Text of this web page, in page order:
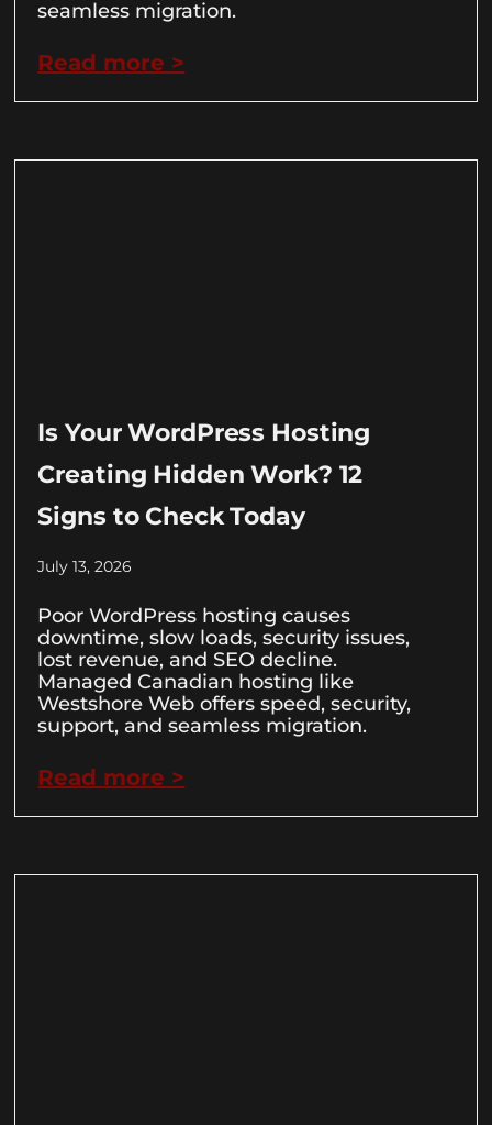
seamless migration.
Read more >
Is Your WordPress Hosting
Creating Hidden Work? 12
Signs to Check Today
July 13, 2026
Poor WordPress hosting causes
downtime, slow loads, security issues,
lost revenue, and SEO decline.
Managed Canadian hosting like
Westshore Web offers speed, security,
support, and seamless migration.
Read more >